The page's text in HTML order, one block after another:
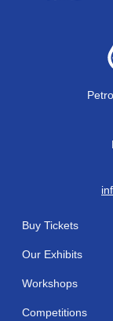
Buy Tickets
Our Exhibits
Workshops
Competitions